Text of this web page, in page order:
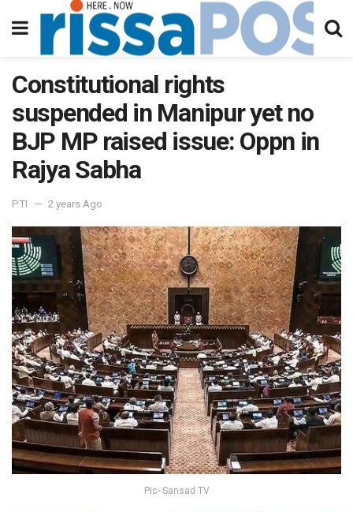
Constitutional rights
suspended in Manipur yet no
BJP MP raised issue: Oppn in
Rajya Sabha
PTI 2 years Ago
Pic- Sansad TV